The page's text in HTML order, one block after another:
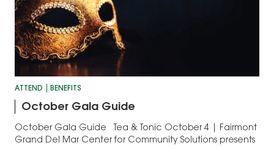
ATTEND BENEFITS
October Gala Guide
October Gala Guide Tea & Tonic October 4 | Fairmont
Grand Del Mar Center for Community Solutions presents